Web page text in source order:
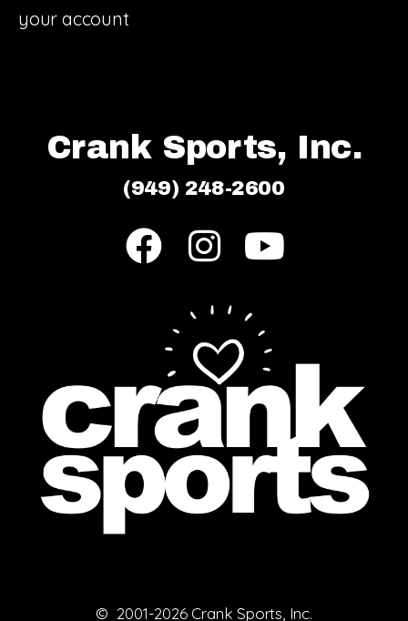
your account
Crank Sports, Inc.
(949) 248-2600
© 2001-2026 Crank Sports, Inc.